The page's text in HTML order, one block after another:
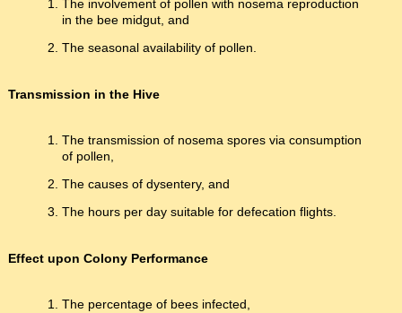
The involvement of pollen with nosema reproduction
in the bee midgut, and
The seasonal availability of pollen.
Transmission in the Hive
The transmission of nosema spores via consumption
of pollen,
The causes of dysentery, and
The hours per day suitable for defecation flights.
Effect upon Colony Performance
The percentage of bees infected,